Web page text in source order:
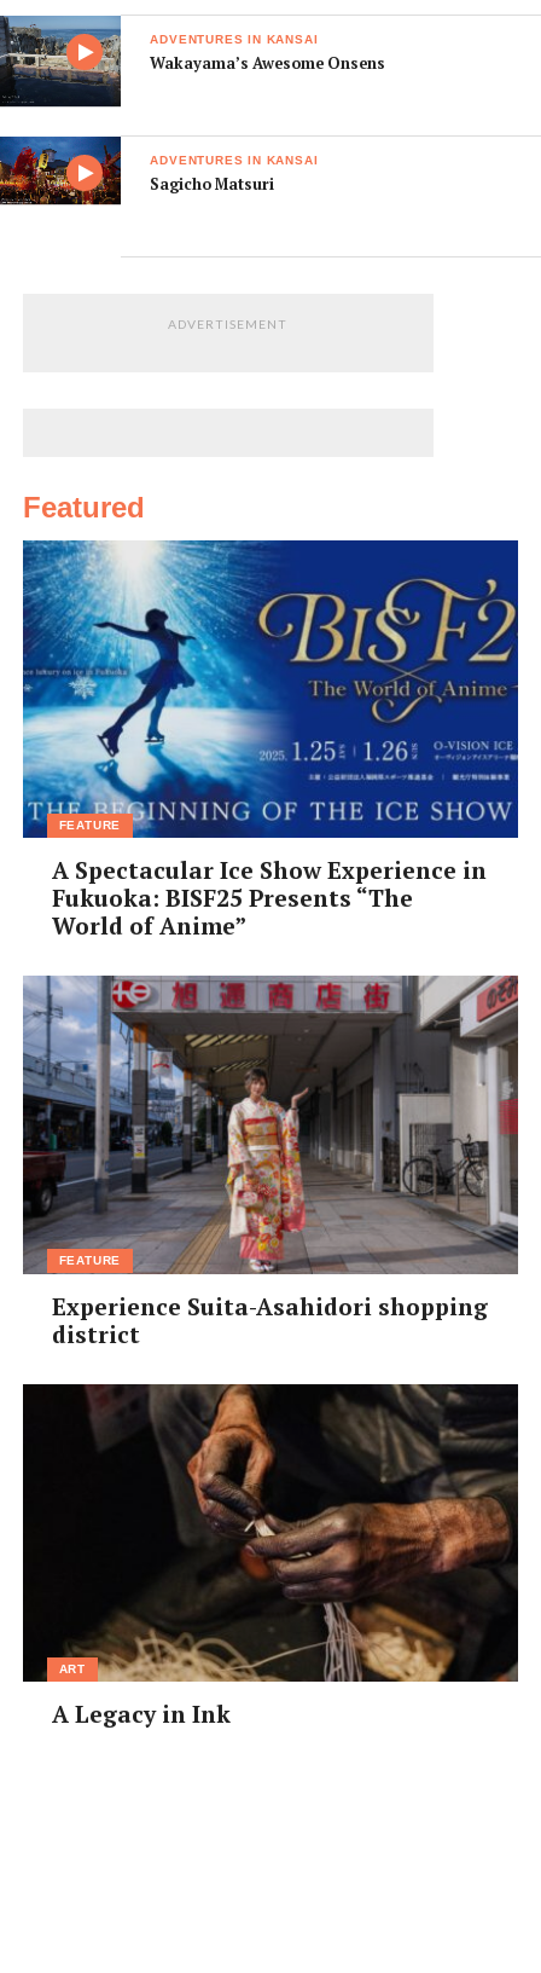
ADVENTURES IN KANSAI
Wakayama’s Awesome Onsens
ADVENTURES IN KANSAI
Sagicho Matsuri
ADVERTISEMENT
Featured
FEATURE
A Spectacular Ice Show Experience in
Fukuoka: BISF25 Presents “The
World of Anime”
FEATURE
Experience Suita-Asahidori shopping
district
ART
A Legacy in Ink